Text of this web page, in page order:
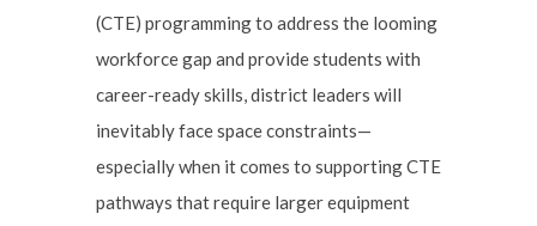
(CTE) programming to address the looming
workforce gap and provide students with
career-ready skills, district leaders will
inevitably face space constraints—
especially when it comes to supporting CTE
pathways that require larger equipment